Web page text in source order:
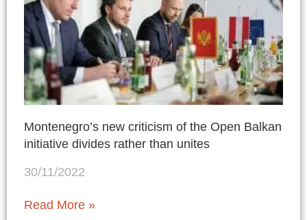
Montenegro’s new criticism of the Open Balkan
initiative divides rather than unites
30/11/2022
Read More »